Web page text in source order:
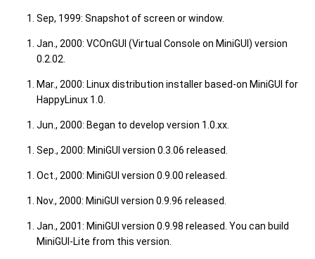
Sep, 1999: Snapshot of screen or window.
Jan., 2000: VCOnGUI (Virtual Console on MiniGUI) version
0.2.02.
Mar., 2000: Linux distribution installer based-on MiniGUI for
HappyLinux 1.0.
Jun., 2000: Began to develop version 1.0.xx.
Sep., 2000: MiniGUI version 0.3.06 released.
Oct., 2000: MiniGUI version 0.9.00 released.
Nov., 2000: MiniGUI version 0.9.96 released.
Jan., 2001: MiniGUI version 0.9.98 released. You can build
MiniGUI-Lite from this version.